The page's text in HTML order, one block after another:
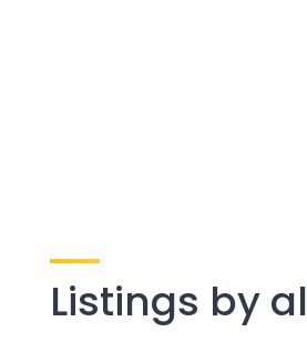
Listings by